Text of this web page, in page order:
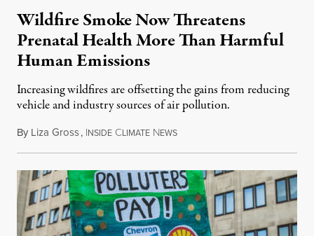
Wildfire Smoke Now Threatens
Prenatal Health More Than Harmful
Human Emissions
Increasing wildfires are offsetting the gains from reducing
vehicle and industry sources of air pollution.
By Liza Gross, INSIDE CLIMATE NEWSAugust 7, 2026